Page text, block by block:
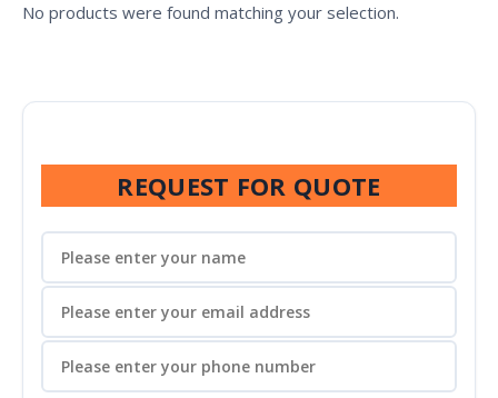
No products were found matching your selection.
REQUEST FOR QUOTE